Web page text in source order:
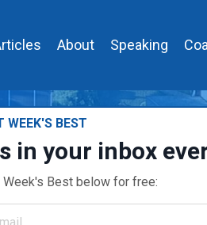
About Speaking
WEEK'S BEST
in your inbox
Best below for free: